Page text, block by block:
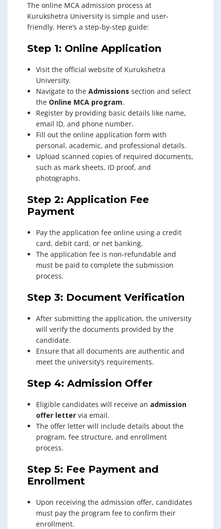
The online MCA admission process at
Kurukshetra University is simple and user-
friendly. Here’s a step-by-step guide:
Step 1: Online Application
Visit the official website of Kurukshetra
University.
Navigate to the Admissions section and select
the Online MCA program.
Register by providing basic details like name,
email ID, and phone number.
Fill out the online application form with
personal, academic, and professional details.
Upload scanned copies of required documents,
such as mark sheets, ID proof, and
photographs.
Step 2: Application Fee
Payment
Pay the application fee online using a credit
card, debit card, or net banking.
The application fee is non-refundable and
must be paid to complete the submission
process.
Step 3: Document Verification
After submitting the application, the university
will verify the documents provided by the
candidate.
Ensure that all documents are authentic and
meet the university’s requirements.
Step 4: Admission Offer
Eligible candidates will receive an admission
offer letter via email.
The offer letter will include details about the
program, fee structure, and enrollment
process.
Step 5: Fee Payment and
Enrollment
Upon receiving the admission offer, candidates
must pay the program fee to confirm their
enrollment.